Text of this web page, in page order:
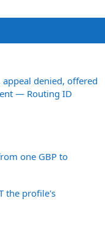
appeal denied, offered
— Routing ID
one GBP to
the profile's